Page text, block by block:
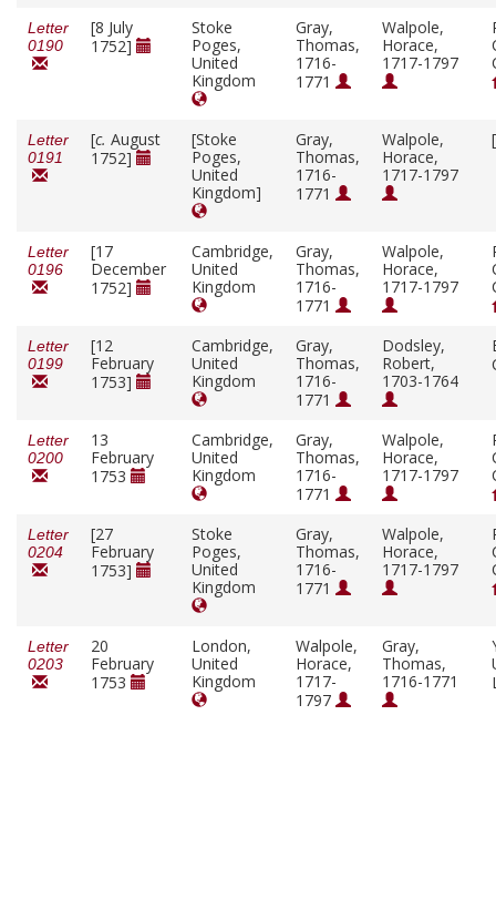
Letter
0190
[8 July
1752]
Stoke
Poges,
United
Kingdom
Gray,
Thomas,
1716-
1771
Walpole,
Horace,
1717-1797
Letter
0191
[c. August
1752]
[Stoke
Poges,
United
Kingdom]
Gray,
Thomas,
1716-
1771
Walpole,
Horace,
1717-1797
Letter
0196
[17
December
1752]
Cambridge,
United
Kingdom
Gray,
Thomas,
1716-
1771
Walpole,
Horace,
1717-1797
Letter
0199
[12
February
1753]
Cambridge,
United
Kingdom
Gray,
Thomas,
1716-
1771
Dodsley,
Robert,
1703-1764
Letter
0200
13
February
1753
Cambridge,
United
Kingdom
Gray,
Thomas,
1716-
1771
Walpole,
Horace,
1717-1797
Letter
0204
[27
February
1753]
Stoke
Poges,
United
Kingdom
Gray,
Thomas,
1716-
1771
Walpole,
Horace,
1717-1797
Letter
0203
20
February
1753
London,
United
Kingdom
Walpole,
Horace,
1717-
1797
Gray,
Thomas,
1716-1771